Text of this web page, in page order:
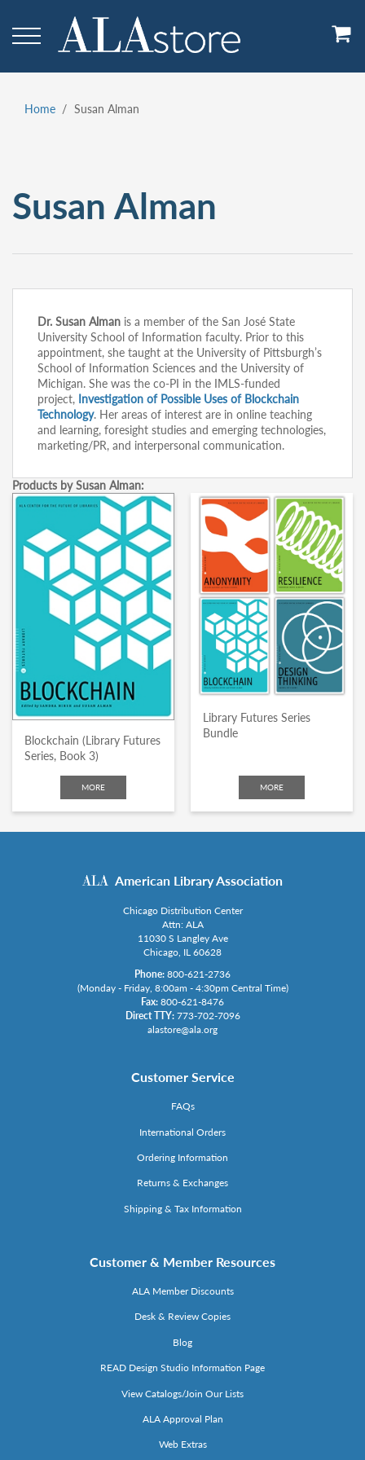
main
Home Susan Alman
Susan Alman
Dr. Susan Alman is a member of the San José State
University School of Information faculty. Prior to this
appointment, she taught at the University of Pittsburgh’s
School of Information Sciences and the University of
Michigan. She was the co-PI in the IMLS-funded
project, Investigation of Possible Uses of Blockchain
Technology. Her areas of interest are in online teaching
and learning, foresight studies and emerging technologies,
marketing/PR, and interpersonal communication.
Products by Susan Alman:
Blockchain (Library Futures
Series, Book 3)
MORE
Library Futures Series
Bundle
MORE
American Library Association
Chicago Distribution Center
Attn: ALA
11030 S Langley Ave
Chicago, IL 60628
Phone: 800-621-2736
(Monday - Friday, 8:00am - 4:30pm Central Time)
Fax: 800-621-8476
Direct TTY: 773-702-7096
alastore@ala.org
Customer Service
FAQs
International Orders
Ordering Information
Returns & Exchanges
Shipping & Tax Information
Customer & Member Resources
ALA Member Discounts
Desk & Review Copies
Blog
READ Design Studio Information Page
View Catalogs/Join Our Lists
ALA Approval Plan
Web Extras